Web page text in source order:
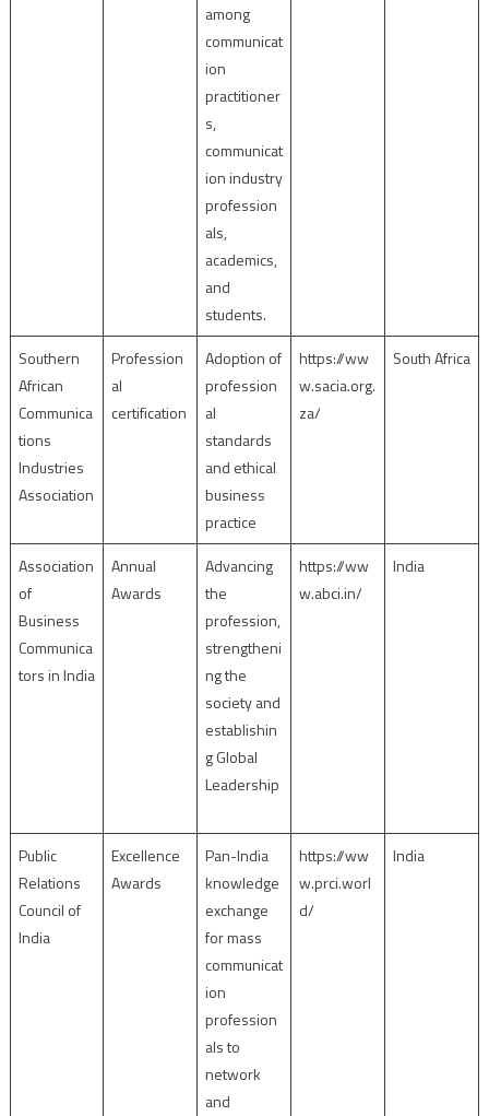
among
communicat
ion
practitioner
s,
communicat
ion industry
profession
als,
academics,
and
students.
Southern
African
Communica
tions
Industries
Association
Profession
al
certification
Adoption of
profession
al
standards
and ethical
business
practice
https://ww
w.sacia.org.
za/
South Africa
Association
of
Business
Communica
tors in India
Annual
Awards
Advancing
the
profession,
strengtheni
ng the
society and
establishin
g Global
Leadership
https://ww
w.abci.in/
India
Public
Relations
Council of
India
Excellence
Awards
Pan-India
knowledge
exchange
for mass
communicat
ion
profession
als to
network
and
https://ww
w.prci.worl
d/
India